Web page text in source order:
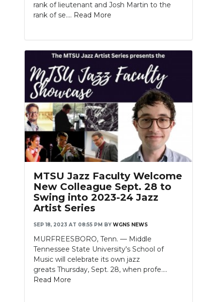
rank of lieutenant and Josh Martin to the
rank of se.... Read More
MTSU Jazz Faculty Welcome
New Colleague Sept. 28 to
Swing into 2023-24 Jazz
Artist Series
SEP 18, 2023 AT 08:55 PM BY WGNS NEWS
MURFREESBORO, Tenn. — Middle
Tennessee State University's School of
Music will celebrate its own jazz
greats Thursday, Sept. 28, when profe....
Read More